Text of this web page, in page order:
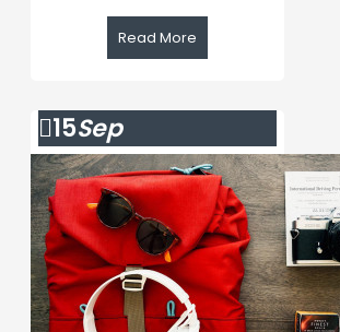
Read More
15Sep